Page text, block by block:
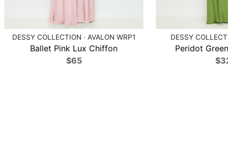
DESSY COLLECTION · AVALON WRP1
Ballet Pink Lux Chiffon
$65
DESSY
Peridot